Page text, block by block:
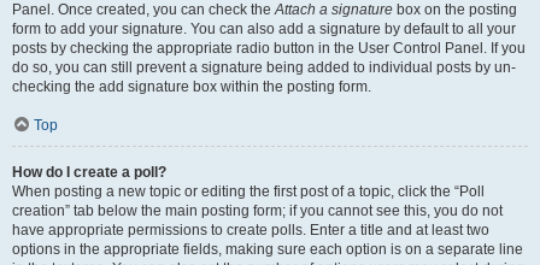
Panel. Once created, you can check theAttach a signature box on the posting
form to add your signature. You can also add a signature by default to all your
posts by checking the appropriate radio button in the User Control Panel. If you
do so, you can still prevent a signature being added to individual posts by un-
checking the add signature box within the posting form.
Top
How do I create a poll?
When posting a new topic or editing the first post of a topic, click the “Poll
creation” tab below the main posting form; if you cannot see this, you do not
have appropriate permissions to create polls. Enter a title and at least two
options in the appropriate fields, making sure each option is on a separate line